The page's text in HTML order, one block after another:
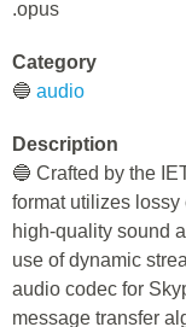
.opus
Category
🔵 audio
Description
🔵 Crafted by the
format utilizes
high-quality sound
use of dynamic
audio codec for
message transfer